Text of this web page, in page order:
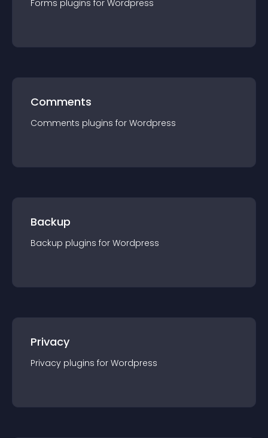
Forms plugins for Wordpress
Comments
Comments plugins for Wordpress
Backup
Backup plugins for Wordpress
Privacy
Privacy plugins for Wordpress